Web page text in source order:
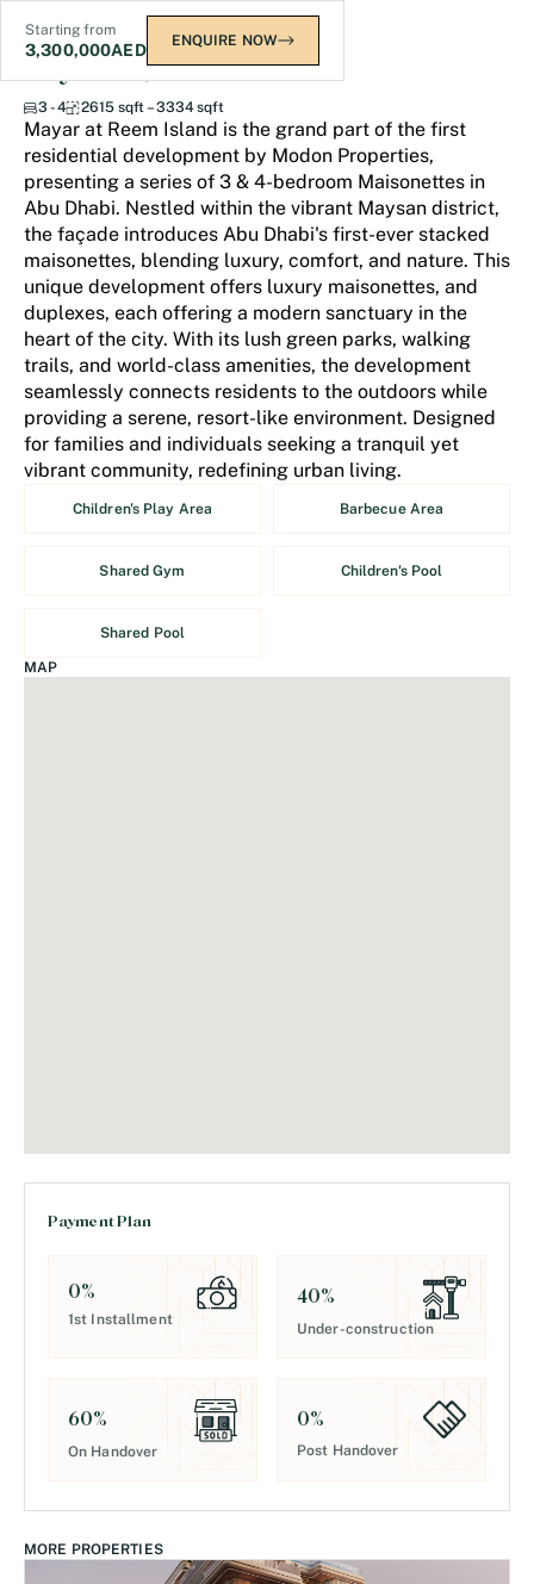
Starting from
3,300,000AED ENQUIRE NOW
Mayar at Reem Island
3 - 4 2615 sqft – 3334 sqft
Mayar at Reem Island is the grand part of the first
residential development by Modon Properties,
presenting a series of 3 & 4-bedroom Maisonettes in
Abu Dhabi. Nestled within the vibrant Maysan district,
the façade introduces Abu Dhabi's first-ever stacked
maisonettes, blending luxury, comfort, and nature. This
unique development offers luxury maisonettes, and
duplexes, each offering a modern sanctuary in the
heart of the city. With its lush green parks, walking
trails, and world-class amenities, the development
seamlessly connects residents to the outdoors while
providing a serene, resort-like environment. Designed
for families and individuals seeking a tranquil yet
vibrant community, redefining urban living.
Children's Play Area Barbecue Area
Shared Gym Children's Pool
Shared Pool
MAP
Payment Plan
0%
1st Installment
40%
Under-construction
60%
On Handover
0%
Post Handover
MORE PROPERTIES